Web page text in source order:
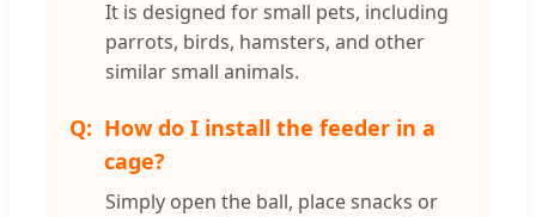
It is designed for small pets, including
parrots, birds, hamsters, and other
similar small animals.
How do I install the feeder in a
cage?
Simply open the ball, place snacks or